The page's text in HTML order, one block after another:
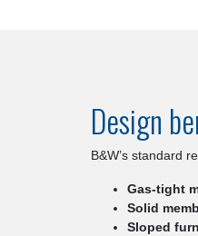
Design
B&W’s standard
Gas-tight
Solid
Sloped